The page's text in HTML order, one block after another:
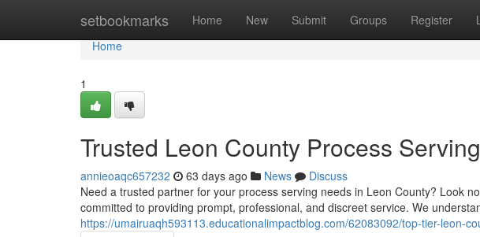
setbookmarks Home New Submit Groups Register
Home
Home
1
Trusted Leon County Process
annieoaqc657232 63 days ago News
Discuss
Need a trusted partner for your process serving needs in Leon County? Look
committed to providing prompt, professional, and discreet service. We
https://umairuaqh593113.educationalimpactblog.com/62083092/top-tier-leon-